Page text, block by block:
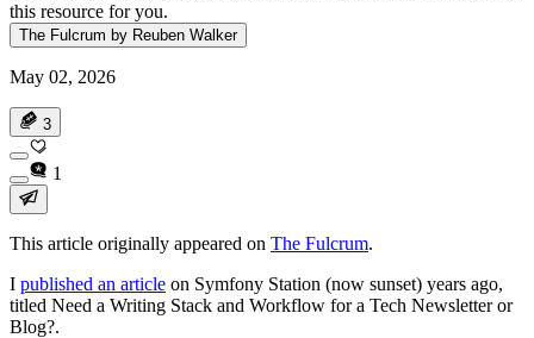
this resource for you.
The Fulcrum by Reuben Walker
May 02, 2026
3
1
This article originally appeared on The Fulcrum.
I published an article on Symfony Station (now sunset) years ago,
titled Need a Writing Stack and Workflow for a Tech Newsletter or
Blog?.